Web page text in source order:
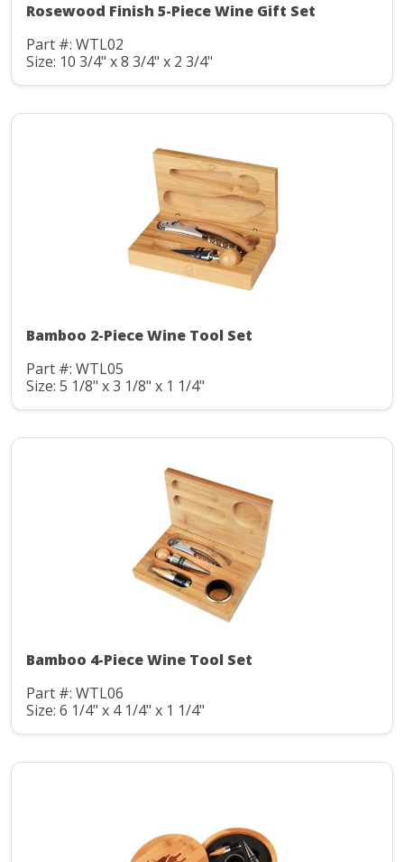
Rosewood Finish 5-Piece Wine Gift Set
Part #: WTL02
Size: 10 3/4" x 8 3/4" x 2 3/4"
Bamboo 2-Piece Wine Tool Set
Part #: WTL05
Size: 5 1/8" x 3 1/8" x 1 1/4"
Bamboo 4-Piece Wine Tool Set
Part #: WTL06
Size: 6 1/4" x 4 1/4" x 1 1/4"